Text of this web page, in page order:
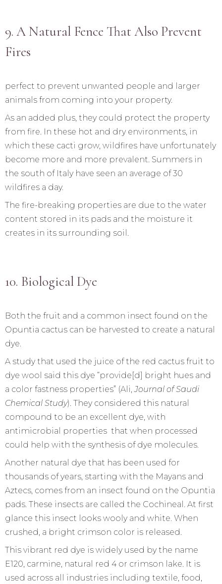
9. A Natural Fence That Also Prevent
Fires
perfect to prevent unwanted people and larger
animals from coming into your property.
As an added plus, they could protect the property
from fire. In these hot and dry environments, in
which these cacti grow, wildfires have unfortunately
become more and more prevalent. Summers in
the south of Italy have seen an average of 30
wildfires a day.
The fire-breaking properties are due to the water
content stored in its pads and the moisture it
creates in its surrounding soil.
10. Biological Dye
Both the fruit and a common insect found on the
Opuntia cactus can be harvested to create a natural
dye.
A study that used the juice of the red cactus fruit to
dye wool said this dye “provide[d] bright hues and
a color fastness properties” (Ali,Journal of Saudi
Chemical Study). They considered this natural
compound to be an excellent dye, with
antimicrobial properties that when processed
could help with the synthesis of dye molecules.
Another natural dye that has been used for
thousands of years, starting with the Mayans and
Aztecs, comes from an insect found on the Opuntia
pads. These insects are called the Cochineal. At first
glance this insect looks wooly and white. When
crushed, a bright crimson color is released.
This vibrant red dye is widely used by the name
E120, carmine, natural red 4 or crimson lake. It is
used across all industries including textile, food,